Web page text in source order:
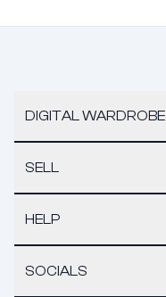
DIGITAL WARDROBE
SELL
HELP
SOCIALS